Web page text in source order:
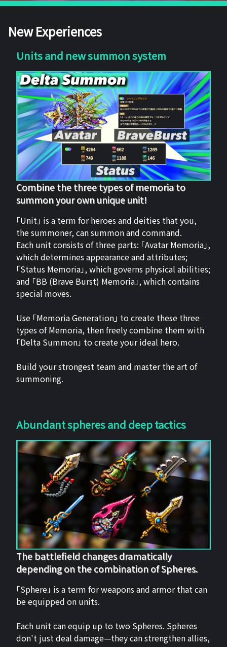
New Experiences
Units and new summon system
Combine the three types of memoria to
summon your own unique unit!
「Unit」 is a term for heroes and deities that you,
the summoner, can summon and command.
Each unit consists of three parts: 「Avatar Memoria」,
which determines appearance and attributes;
「Status Memoria」, which governs physical abilities;
and 「BB (Brave Burst) Memoria」, which contains
special moves.
Use 「Memoria Generation」 to create these three
types of Memoria, then freely combine them with
「Delta Summon」 to create your ideal hero.
Build your strongest team and master the art of
summoning.
Abundant spheres and deep tactics
The battlefield changes dramatically
depending on the combination of Spheres.
「Sphere」 is a term for weapons and armor that can
be equipped on units.
Each unit can equip up to two Spheres. Spheres
don't just deal damage—they can strengthen allies,